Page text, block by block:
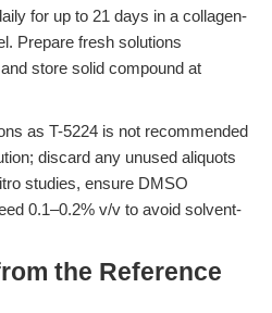
for up to 21 days in a collagen-
Prepare fresh solutions
store solid compound at
as T-5224 is not recommended
discard any unused aliquots
studies, ensure DMSO
0.1–0.2% v/v to avoid solvent-
the Reference